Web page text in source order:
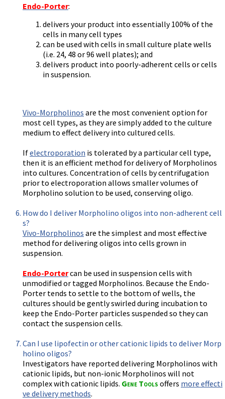
Endo-Porter:
delivers your product into essentially 100% of the
cells in many cell types
can be used with cells in small culture plate wells
(i.e. 24, 48 or 96 well plates); and
delivers product into poorly-adherent cells or cells
in suspension.
Vivo-Morpholinos are the most convenient option for
most cell types, as they are simply added to the culture
medium to effect delivery into cultured cells.
Ifelectroporation is tolerated by a particular cell type,
then it is an efficient method for delivery of Morpholinos
into cultures. Concentration of cells by centrifugation
prior to electroporation allows smaller volumes of
Morpholino solution to be used, conserving oligo.
How do I deliver Morpholino oligos into non-adherent cell
s?
Vivo-Morpholinos are the simplest and most effective
method for delivering oligos into cells grown in
suspension.
Endo-Portercan be used in suspension cells with
unmodified or tagged Morpholinos. Because the Endo-
Porter tends to settle to the bottom of wells, the
cultures should be gently swirled during incubation to
keep the Endo-Porter particles suspended so they can
contact the suspension cells.
Can I use lipofectin or other cationic lipids to deliver Morp
holino oligos?
Investigators have reported delivering Morpholinos with
cationic lipids, but non-ionic Morpholinos will not
complex with cationic lipids. Gene Tools offers more effecti
ve delivery methods.